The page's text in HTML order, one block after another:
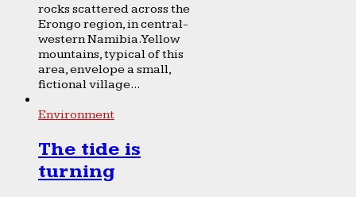
rocks scattered across the
Erongo region, in central-
western Namibia. Yellow
mountains, typical of this
area, envelope a small,
fictional village...
Environment
The tide is
turning